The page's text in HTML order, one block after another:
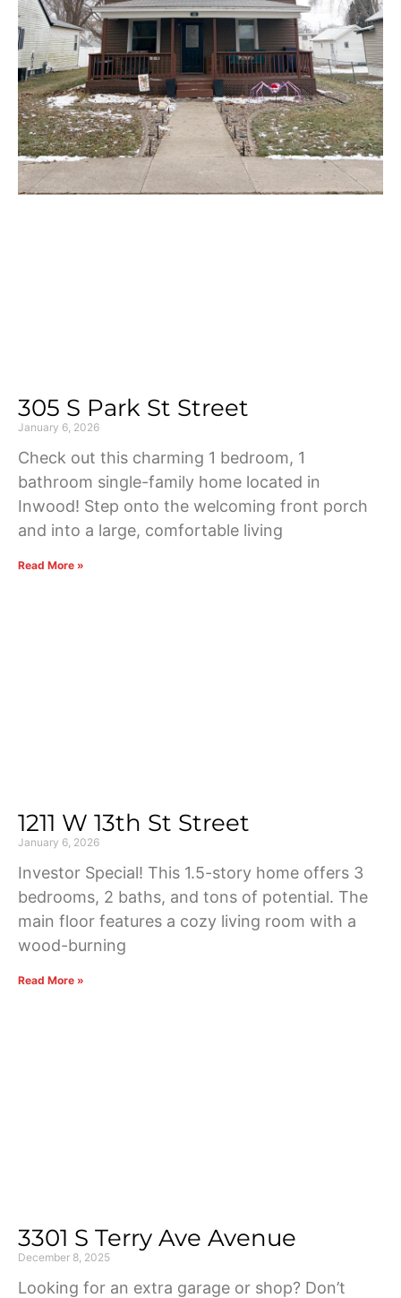
305 S Park St Street
January 6, 2026
Check out this charming 1 bedroom, 1
bathroom single-family home located in
Inwood! Step onto the welcoming front porch
and into a large, comfortable living
Read More »
1211 W 13th St Street
January 6, 2026
Investor Special! This 1.5-story home offers 3
bedrooms, 2 baths, and tons of potential. The
main floor features a cozy living room with a
wood-burning
Read More »
3301 S Terry Ave Avenue
December 8, 2025
Looking for an extra garage or shop? Don’t